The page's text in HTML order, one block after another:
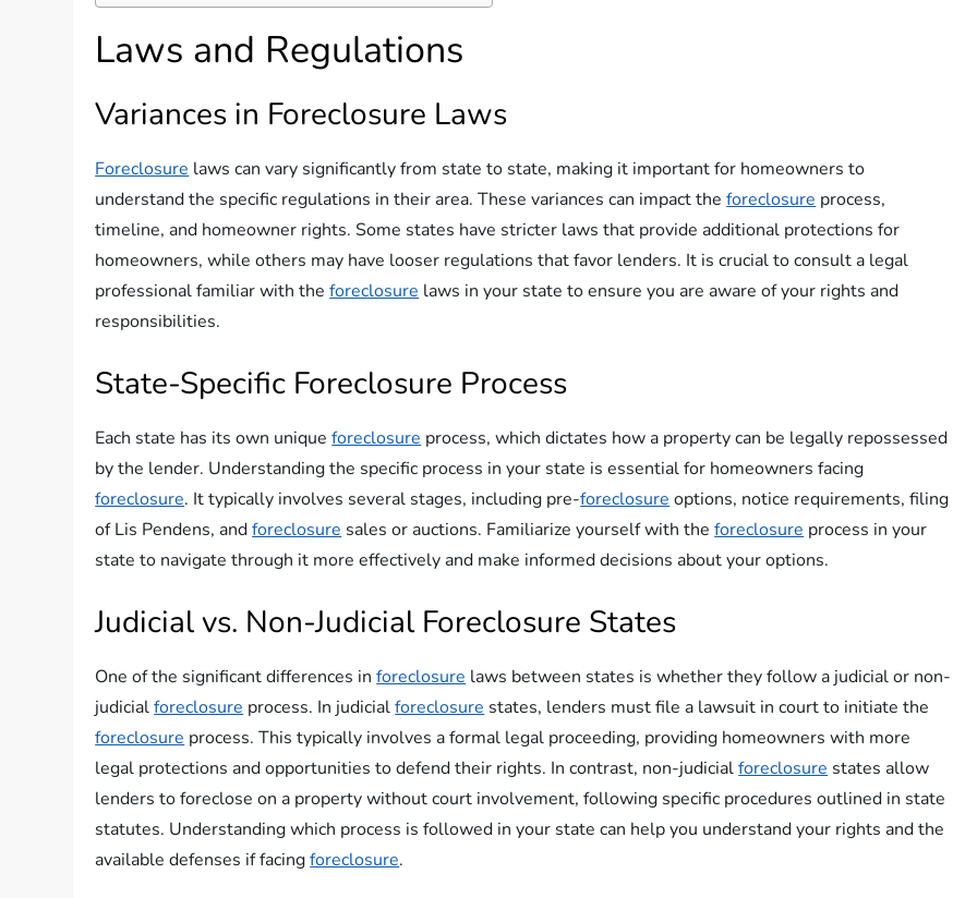
Laws and Regulations
Variances in Foreclosure Laws
Foreclosure laws can vary significantly from state to state, making it important for homeowners to
understand the specific regulations in their area. These variances can impact theforeclosure process,
timeline, and homeowner rights. Some states have stricter laws that provide additional protections for
homeowners, while others may have looser regulations that favor lenders. It is crucial to consult a legal
professional familiar with theforeclosure laws in your state to ensure you are aware of your rights and
responsibilities.
State-Specific Foreclosure Process
Each state has its own uniqueforeclosure process, which dictates how a property can be legally repossessed
by the lender. Understanding the specific process in your state is essential for homeowners facing
foreclosure. It typically involves several stages, including pre-foreclosure options, notice requirements, filing
of Lis Pendens, andforeclosure sales or auctions. Familiarize yourself with theforeclosure process in your
state to navigate through it more effectively and make informed decisions about your options.
Judicial vs. Non-Judicial Foreclosure States
One of the significant differences inforeclosure laws between states is whether they follow a judicial or non-
judicialforeclosure process. In judicialforeclosure states, lenders must file a lawsuit in court to initiate the
foreclosure process. This typically involves a formal legal proceeding, providing homeowners with more
legal protections and opportunities to defend their rights. In contrast, non-judicialforeclosure states allow
lenders to foreclose on a property without court involvement, following specific procedures outlined in state
statutes. Understanding which process is followed in your state can help you understand your rights and the
available defenses if facingforeclosure.